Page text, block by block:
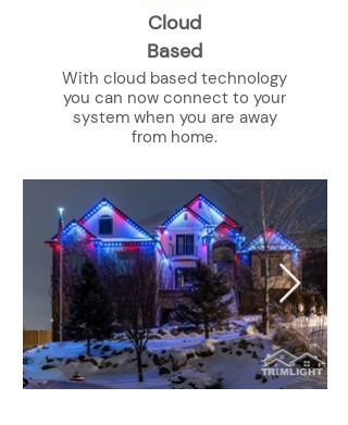
Cloud
Based
With cloud based technology
you can now connect to your
system when you are away
from home.